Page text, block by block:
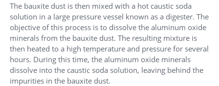
The bauxite dust is then mixed with a hot caustic soda
solution in a large pressure vessel known as a digester. The
objective of this process is to dissolve the aluminum oxide
minerals from the bauxite dust. The resulting mixture is
then heated to a high temperature and pressure for several
hours. During this time, the aluminum oxide minerals
dissolve into the caustic soda solution, leaving behind the
impurities in the bauxite dust.